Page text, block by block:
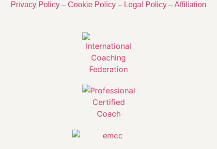
Privacy Policy – Cookie Policy – Legal Policy –Affiliation